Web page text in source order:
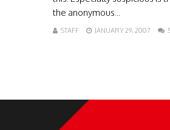
the anonymous...
STAFF JANUARY 29, 2007